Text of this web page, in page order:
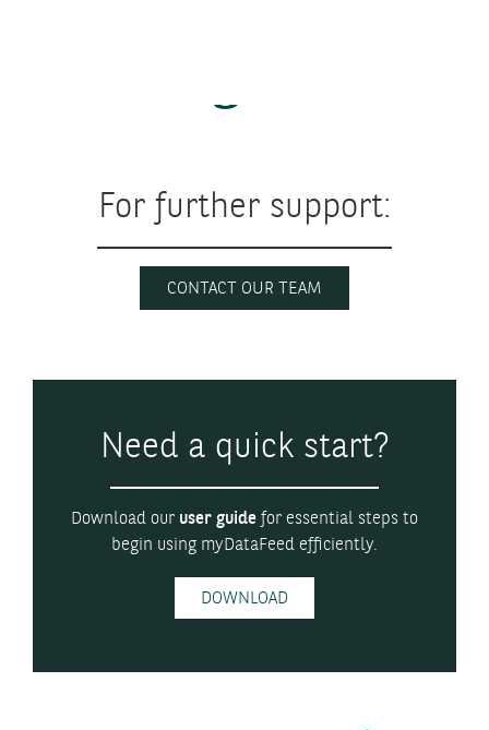
Need a quick start?
Download our user guide for essential steps to
begin using myDataFeed efficiently.
DOWNLOAD
For further support:
CONTACT OUR TEAM